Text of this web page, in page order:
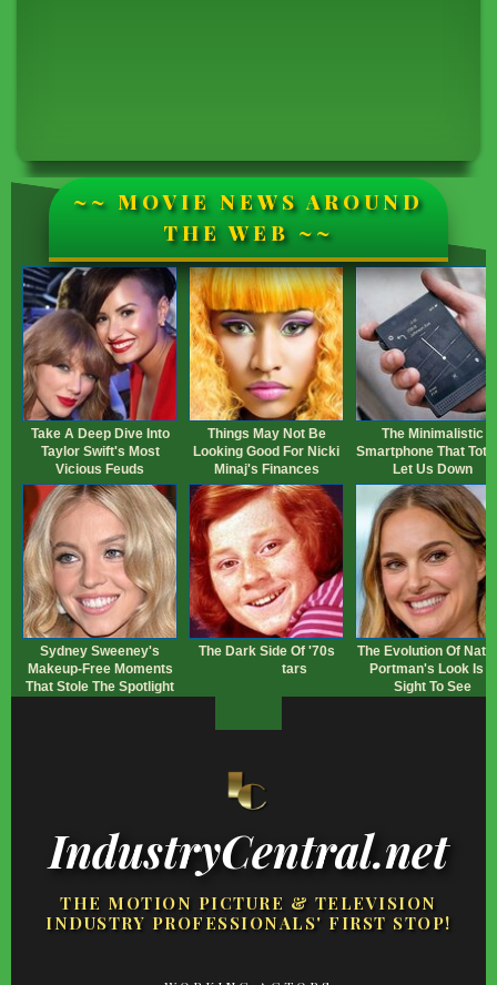
~~ MOVIE NEWS AROUND
THE WEB ~~
Take A Deep Dive Into
Taylor Swift's Most
Vicious Feuds
Things May Not Be
Looking Good For Nicki
Minaj's Finances
The Minimalistic
Smartphone That
Let Us Down
Sydney Sweeney's
Makeup‑Free Moments
That Stole The Spotlight
The Dark Side Of '70s
Sitcom Stars
The Evolution Of
Portman's Look Is A
Sight To See
IndustryCentral.net
THE MOTION PICTURE & TELEVISION
INDUSTRY PROFESSIONALS' FIRST STOP!